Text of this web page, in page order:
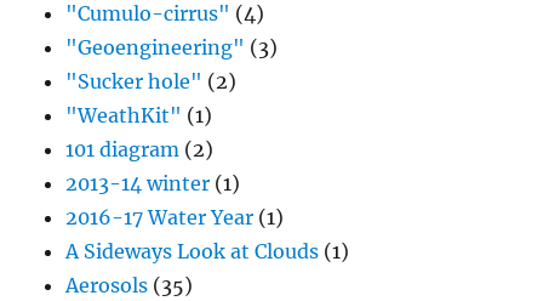
"Cumulo-cirrus" (4)
"Geoengineering" (3)
"Sucker hole" (2)
"WeathKit" (1)
101 diagram (2)
2013-14 winter (1)
2016-17 Water Year (1)
A Sideways Look at Clouds (1)
Aerosols (35)